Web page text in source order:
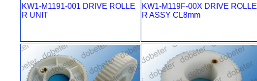
KW1-M1191-001 DRIVE ROLLE
R UNIT
KW1-M119F-00X DRIVE ROLLE
R ASSY CL8mm